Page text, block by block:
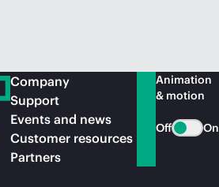
Company
Support
Events and news
Customer resources
Partners
Animation
& motion
Off On